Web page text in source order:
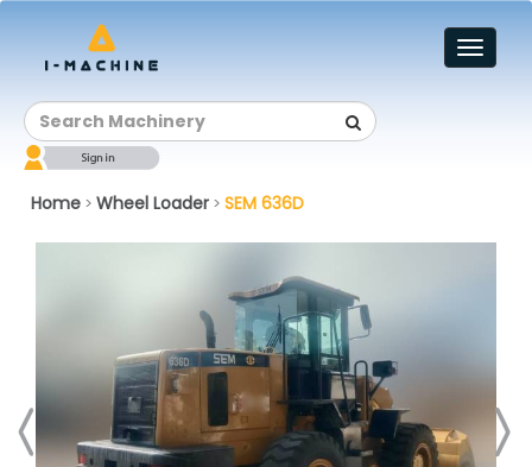
Toggle
Home > Wheel Loader > SEM 636D